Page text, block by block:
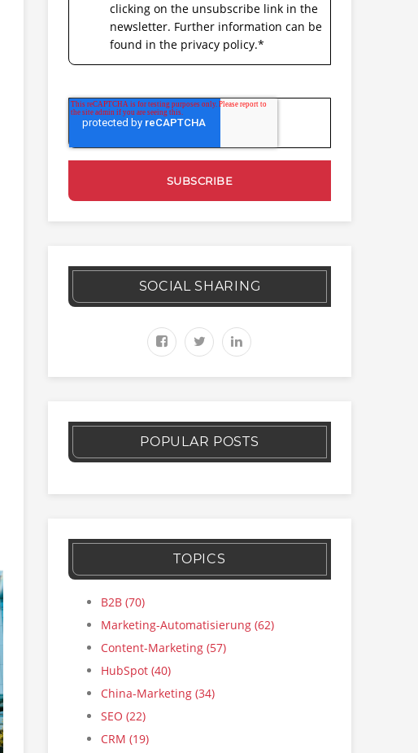
clicking on the unsubscribe link in the
newsletter. Further information can be
found in the privacy policy.*
SOCIAL SHARING
POPULAR POSTS
TOPICS
B2B (70)
Marketing-Automatisierung (62)
Content-Marketing (57)
HubSpot (40)
China-Marketing (34)
SEO (22)
CRM (19)